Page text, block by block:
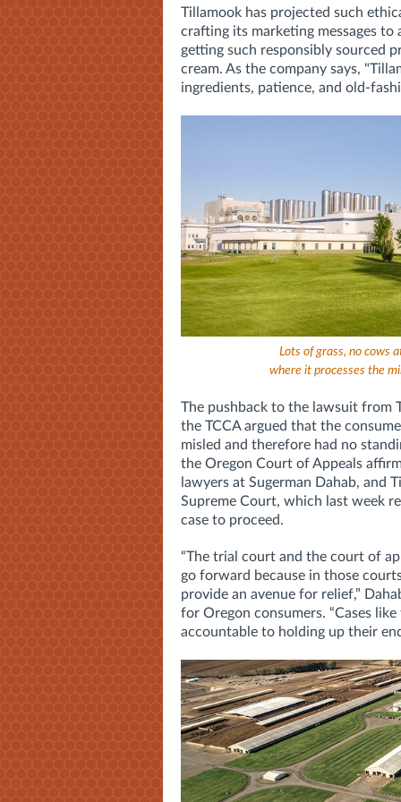
Tillamook has projected such
crafting its marketing messages
getting such responsibly sourced
cream. As the company says,
ingredients, patience, and old-
Lots of grass, no cows
where it processes the
The pushback to the lawsuit from
the TCCA argued that the
misled and therefore had no
the Oregon Court of Appeals
lawyers at Sugerman Dahab, and
Supreme Court, which last week
case to proceed.
“The trial court and the court of
go forward because in those
provide an avenue for relief,”
for Oregon consumers. “Cases
accountable to holding up their